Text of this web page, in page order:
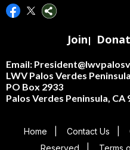
Join|
Email:
LWV Palos Verdes Peninsula
PO Box 2933
Palos Verdes Peninsula, CA
Home Contact Us